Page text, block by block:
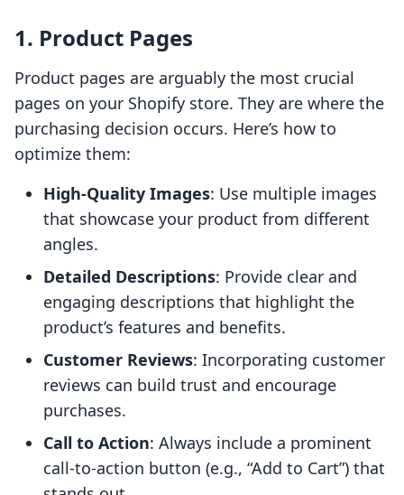
1. Product Pages
Product pages are arguably the most crucial
pages on your Shopify store. They are where the
purchasing decision occurs. Here’s how to
optimize them:
High-Quality Images: Use multiple images
that showcase your product from different
angles.
Detailed Descriptions: Provide clear and
engaging descriptions that highlight the
product’s features and benefits.
Customer Reviews: Incorporating customer
reviews can build trust and encourage
purchases.
Call to Action: Always include a prominent
call-to-action button (e.g., “Add to Cart”) that